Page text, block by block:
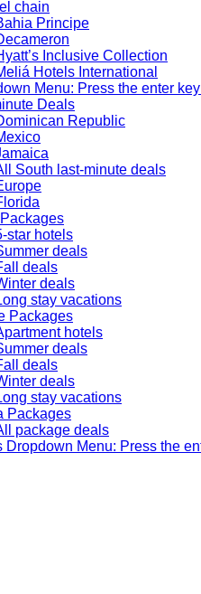
chain
Principe
Inclusive Collection
Hotels International
Menu: Press the enter
Deals
Republic
South last-minute deals
star hotels
deals
deals
deals
stay vacations
Packages
hotels
deals
deals
deals
stay vacations
Packages
package deals
Dropdown Menu: Press the